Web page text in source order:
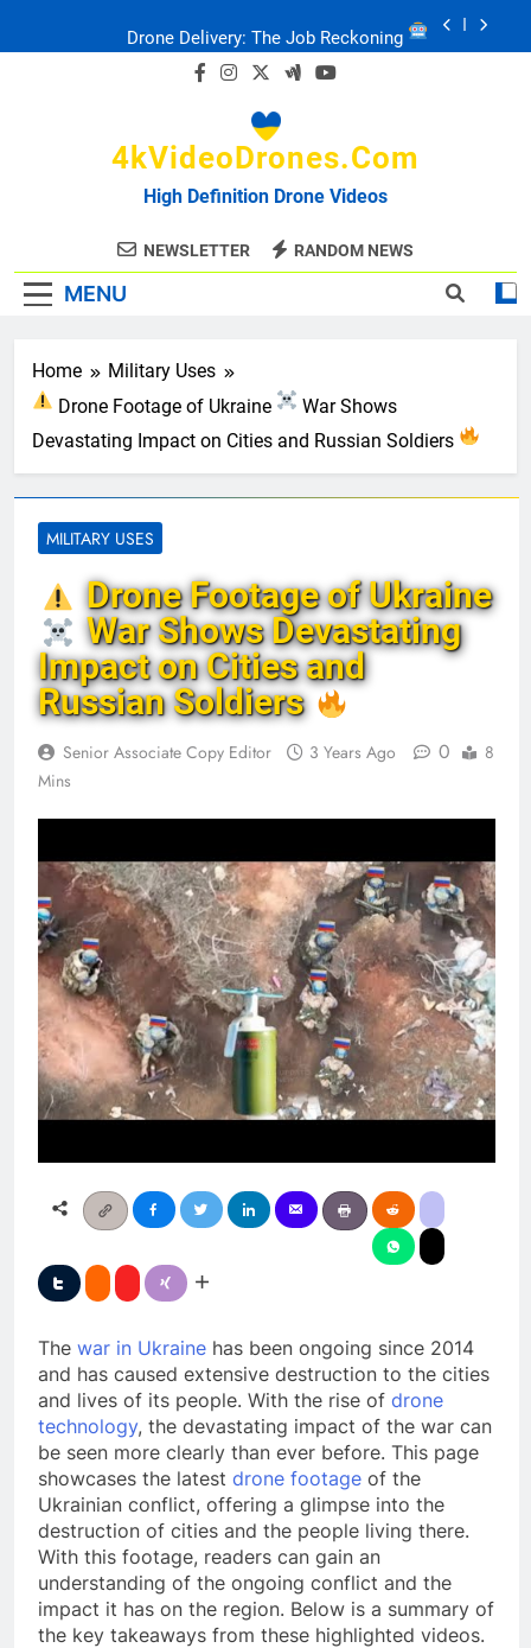
FPV Drones : T-90 Killers
Ukraine’s Drone Mastery: Russia Falls
Ukraine: Drone Carnage & Survival Stories
Drone Delivery: The Job Reckoning
4kVideoDrones.com
High Definition Drone Videos
NEWSLETTER RANDOM NEWS
MENU
Home
Military Uses
Drone Footage of Ukraine
War Shows
Devastating Impact on Cities and Russian Soldiers
MILITARY USES
Drone Footage of Ukraine
War Shows Devastating
Impact on Cities and
Russian Soldiers
Senior Associate Copy Editor 3 Years Ago 0
8
Mins
The war in Ukraine has been ongoing since 2014
and has caused extensive destruction to the cities
and lives of its people. With the rise of drone
technology, the devastating impact of the war can
be seen more clearly than ever before. This page
showcases the latest drone footage of the
Ukrainian conflict, offering a glimpse into the
destruction of cities and the people living there.
With this footage, readers can gain an
understanding of the ongoing conflict and the
impact it has on the region. Below is a summary of
the key takeaways from these highlighted videos.